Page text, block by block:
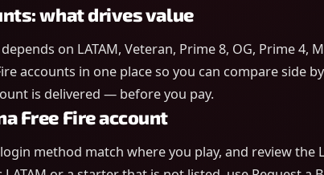
what drives value
on LATAM, Veteran, Prime 8, OG, Prime 4,
accounts in one place so you can compare side
is delivered — before you pay.
Free Fire account
method match where you play, and review the